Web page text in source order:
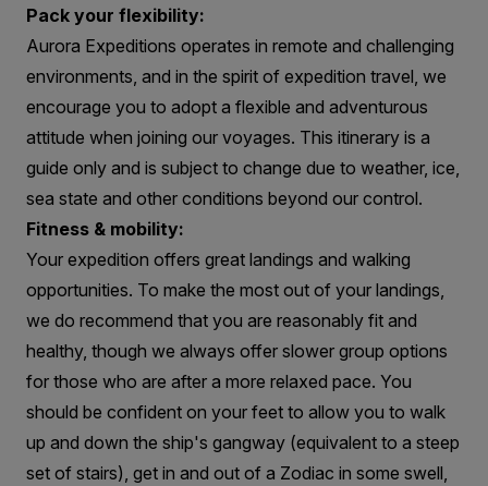
Pack your flexibility:
Aurora Expeditions operates in remote and challenging
environments, and in the spirit of expedition travel, we
encourage you to adopt a flexible and adventurous
attitude when joining our voyages. This itinerary is a
guide only and is subject to change due to weather, ice,
sea state and other conditions beyond our control.
Fitness & mobility:
Your expedition offers great landings and walking
opportunities. To make the most out of your landings,
we do recommend that you are reasonably fit and
healthy, though we always offer slower group options
for those who are after a more relaxed pace. You
should be confident on your feet to allow you to walk
up and down the ship's gangway (equivalent to a steep
set of stairs), get in and out of a Zodiac in some swell,